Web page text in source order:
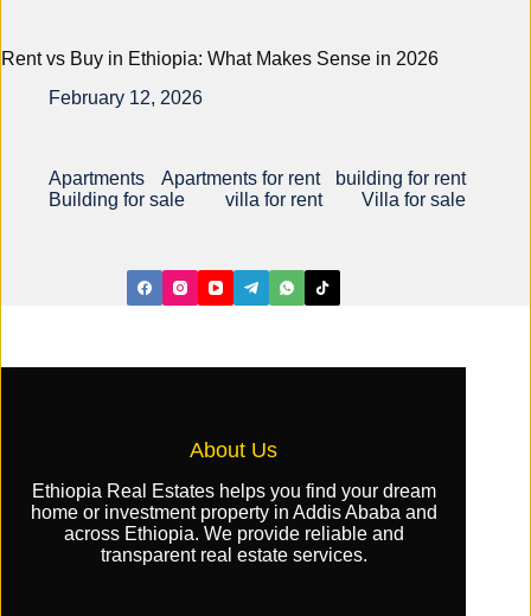
Rent vs Buy in Ethiopia: What Makes Sense in 2026
February 12, 2026
Apartments Apartments for rent
building for rent
Building for sale
villa for rent Villa for sale
About Us
Ethiopia Real Estates helps you find your dream
home or investment property in Addis Ababa and
across Ethiopia. We provide reliable and
transparent real estate services.